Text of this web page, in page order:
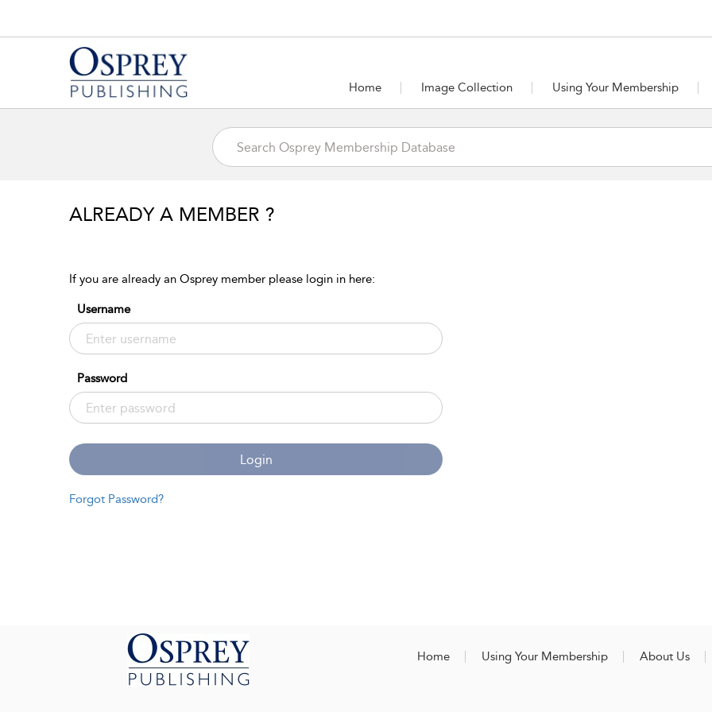
Home Image Collection Using Your Membership
ALREADY A MEMBER ?
If you are already an Osprey member please login in here:
Username
Password
Login
Forgot Password?
Home Using Your Membership About Us